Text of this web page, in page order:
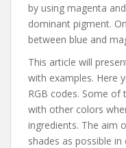
by using magenta
dominant pigment.
between blue and
This article will
with examples. Here
RGB codes. Some of
with other colors
ingredients. The aim
shades as possible